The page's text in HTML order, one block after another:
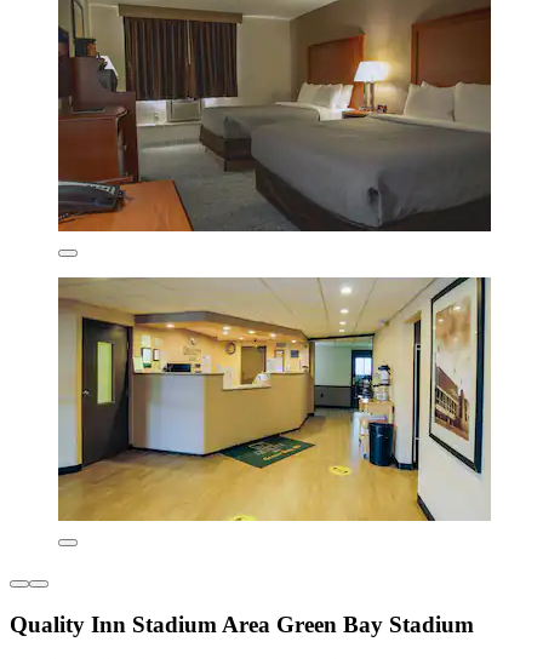
Quality Inn Stadium Area Green Bay Stadium